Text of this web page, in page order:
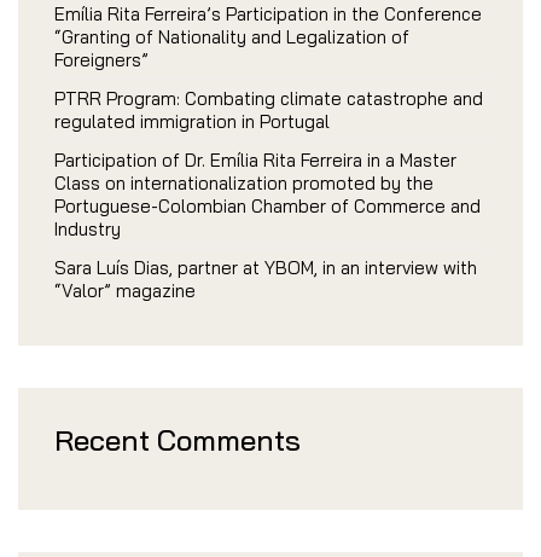
Emília Rita Ferreira’s Participation in the Conference
“Granting of Nationality and Legalization of
Foreigners”
PTRR Program: Combating climate catastrophe and
regulated immigration in Portugal
Participation of Dr. Emília Rita Ferreira in a Master
Class on internationalization promoted by the
Portuguese-Colombian Chamber of Commerce and
Industry
Sara Luís Dias, partner at YBOM, in an interview with
“Valor” magazine
Recent Comments